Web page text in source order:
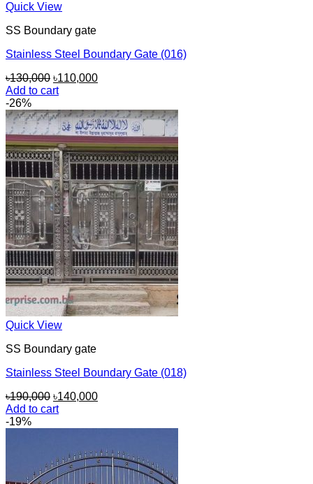
Quick View
SS Boundary gate
Stainless Steel Boundary Gate (016)
৳130,000 Original
price
৳130,000.
৳110,000Current
৳110,000.
Add to cart
-26%
Quick View
SS Boundary gate
Stainless Steel Boundary Gate (018)
৳190,000 Original
price
৳140,000Current
Add to cart
-19%